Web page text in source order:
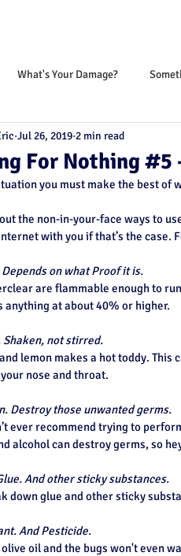
What's Your Damage?
For Nothing #5
Jul 26, 2019 2 min read
you must make the best of
the non-in-your-face ways to
with you if that’s the case.
Depends on what Proof it is.
are flammable enough to
anything at about 40% or higher.
not stirred.
lemon makes a hot toddy.
nose and throat.
Destroy those unwanted germs.
ever recommend trying to
alcohol can destroy germs, so
And other sticky substances.
down glue and other sticky
And Pesticide.
oil and the bugs won't even